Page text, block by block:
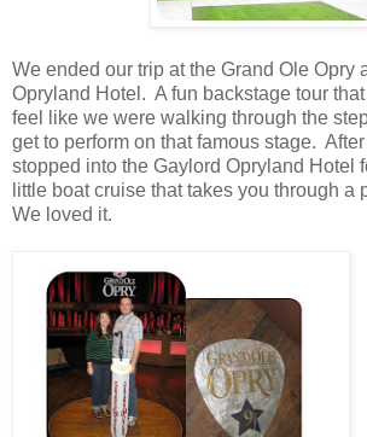
We ended our trip at the Grand Ole Opry
Opryland Hotel. A fun backstage tour
feel like we were walking through the
get to perform on that famous stage.
stopped into the Gaylord Opryland Hotel
little boat cruise that takes you through a
We loved it.